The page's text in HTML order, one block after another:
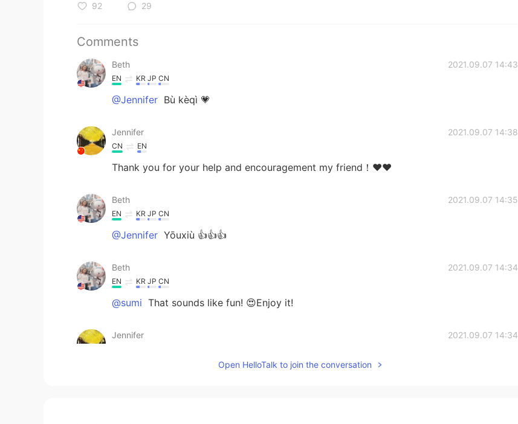
92 29
Comments
Beth 2021.09.07 14:43
EN KR JP CN
@Jennifer Bù kèqì 💗
Jennifer 2021.09.07 14:38
CN EN
Thank you for your help and encouragement my friend！❤❤
Beth 2021.09.07 14:35
EN KR JP CN
@Jennifer Yōuxiù 👍👍👍
Beth 2021.09.07 14:34
EN KR JP CN
@sumi That sounds like fun! 😍Enjoy it!
Jennifer 2021.09.07 14:34
Open HelloTalk to join the conversation